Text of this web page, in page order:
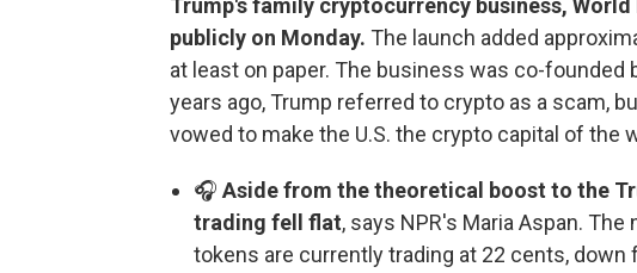
Trump's family cryptocurrency business,
publicly on Monday. The launch added
at least on paper. The business was co-
years ago, Trump referred to crypto as a scam,
vowed to make the U.S. the crypto capital of the
🎧 Aside from the theoretical boost to the
trading fell flat, says NPR's Maria Aspan.
tokens are currently trading at 22 cents,